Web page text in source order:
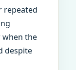
repeated
when the
despite